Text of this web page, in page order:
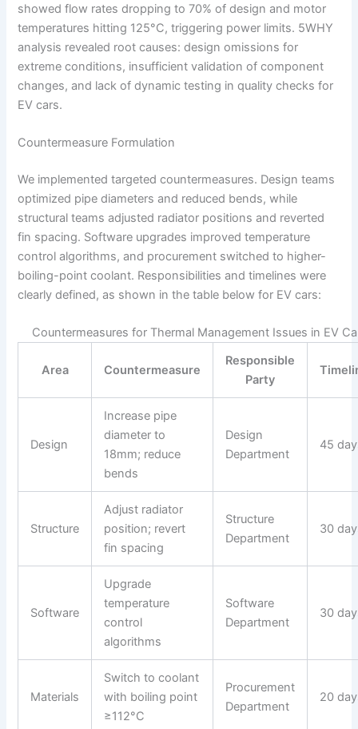
showed flow rates dropping to 70% of design and motor
temperatures hitting 125°C, triggering power limits. 5WHY
analysis revealed root causes: design omissions for
extreme conditions, insufficient validation of component
changes, and lack of dynamic testing in quality checks for
EV cars.
Countermeasure Formulation
We implemented targeted countermeasures. Design teams
optimized pipe diameters and reduced bends, while
structural teams adjusted radiator positions and reverted
fin spacing. Software upgrades improved temperature
control algorithms, and procurement switched to higher-
boiling-point coolant. Responsibilities and timelines were
clearly defined, as shown in the table below for EV cars:
Countermeasures for Thermal Management Issues in EV
Area Countermeasure
Responsible
Party
Design
Increase pipe
diameter to
18mm; reduce
bends
Design
Department
45
Structure
Adjust radiator
position; revert
fin spacing
Structure
Department
30
Software
Upgrade
temperature
control
algorithms
Software
Department
30
Materials
Switch to coolant
with boiling point
≥112°C
Procurement
Department
20